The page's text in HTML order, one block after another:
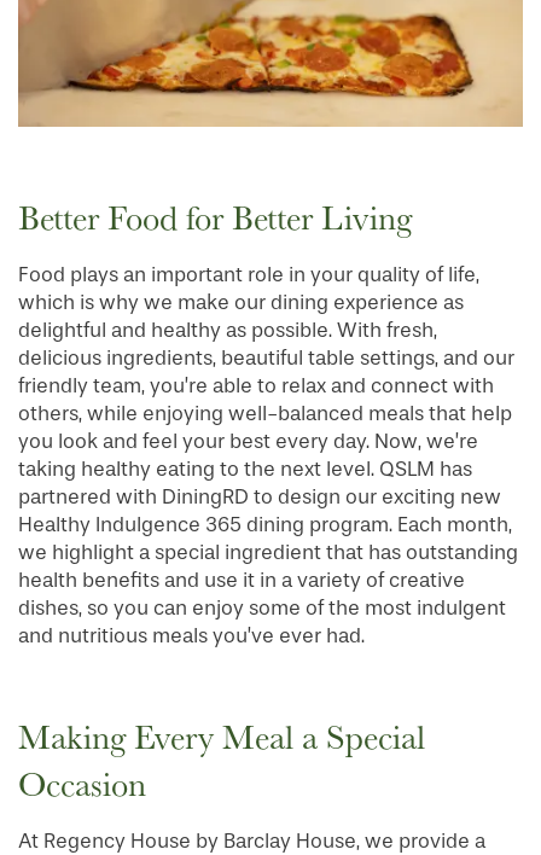
HOME
Better Food for Better Living
Food plays an important role in your quality of life,
which is why we make our dining experience as
delightful and healthy as possible. With fresh,
delicious ingredients, beautiful table settings, and our
friendly team, you’re able to relax and connect with
others, while enjoying well-balanced meals that help
you look and feel your best every day. Now, we’re
taking healthy eating to the next level. QSLM has
partnered with DiningRD to design our exciting new
Healthy Indulgence 365 dining program. Each month,
we highlight a special ingredient that has outstanding
health benefits and use it in a variety of creative
dishes, so you can enjoy some of the most indulgent
and nutritious meals you’ve ever had.
Making Every Meal a Special
Occasion
At Regency House by Barclay House, we provide a